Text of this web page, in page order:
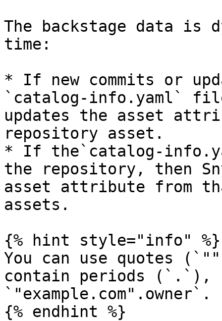
The backstage data is
time:
* If new commits or
`catalog-info.yaml`
updates the asset
repository asset.
* If the`catalog-
the repository, then
asset attribute from
assets.
{% hint style="info" %}
You can use quotes
contain periods (`.`),
`"example.com".owner`.
{% endhint %}